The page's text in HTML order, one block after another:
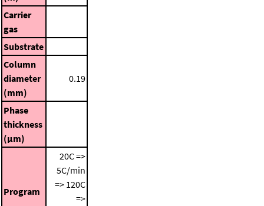
Carrier
gas
Substrate
Column
diameter
(mm)
0.19
Phase
thickness
(μm)
Program
20C =>
5C/min
=> 120C
=>